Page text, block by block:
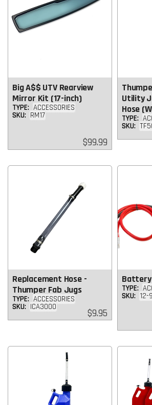
Big A$$ UTV Rearview
Mirror Kit (17-inch)
TYPE: ACCESSORIES
SKU: RM17
Regular
price
$99.99
Utility
Hose
TYPE:
SKU:
Replacement Hose -
Thumper Fab Jugs
TYPE: ACCESSORIES
SKU: ICA3000
Regular
price
$9.95
TYPE:
SKU: 12-